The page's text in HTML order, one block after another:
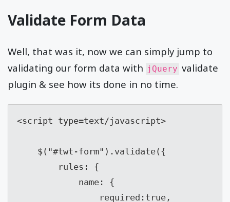
Validate Form Data
Well, that was it, now we can simply jump to
validating our form data with jQuery validate
plugin & see how its done in no time.
<script type=text/javascript>